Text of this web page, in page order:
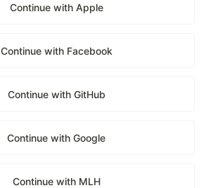
Continue with Apple
Continue with Facebook
Continue with GitHub
Continue with Google
Continue with MLH